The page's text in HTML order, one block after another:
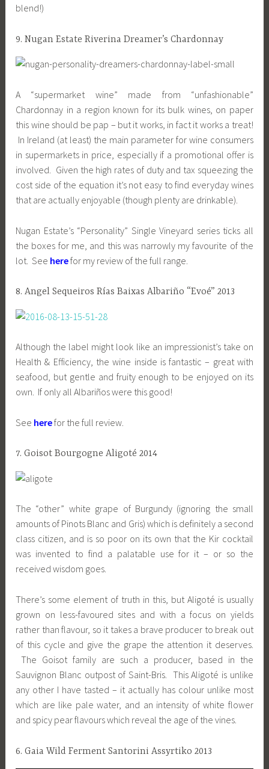
blend!)
9. Nugan Estate Riverina Dreamer’s Chardonnay
A “supermarket wine” made from “unfashionable”
Chardonnay in a region known for its bulk wines, on paper
this wine should be pap – but it works, in fact it works a treat!
In Ireland (at least) the main parameter for wine consumers
in supermarkets in price, especially if a promotional offer is
involved. Given the high rates of duty and tax squeezing the
cost side of the equation it’s not easy to find everyday wines
that are actually enjoyable (though plenty are drinkable).
Nugan Estate’s “Personality” Single Vineyard series ticks all
the boxes for me, and this was narrowly my favourite of the
lot. See herefor my review of the full range.
8. Angel Sequeiros Rías Baixas Albariño “Evoé” 2013
Although the label might look like an impressionist’s take on
Health & Efficiency, the wine inside is fantastic – great with
seafood, but gentle and fruity enough to be enjoyed on its
own. If only all Albariños were this good!
See herefor the full review.
7. Goisot Bourgogne Aligoté 2014
The “other” white grape of Burgundy (ignoring the small
amounts of Pinots Blanc and Gris) which is definitely a second
class citizen, and is so poor on its own that the Kir cocktail
was invented to find a palatable use for it – or so the
received wisdom goes.
There’s some element of truth in this, but Aligoté is usually
grown on less-favoured sites and with a focus on yields
rather than flavour, so it takes a brave producer to break out
of this cycle and give the grape the attention it deserves.
The Goisot family are such a producer, based in the
Sauvignon Blanc outpost of Saint-Bris. This Aligoté is unlike
any other I have tasted – it actually has colour unlike most
which are like pale water, and an intensity of white flower
and spicy pear flavours which reveal the age of the vines.
6. Gaia Wild Ferment Santorini Assyrtiko 2013